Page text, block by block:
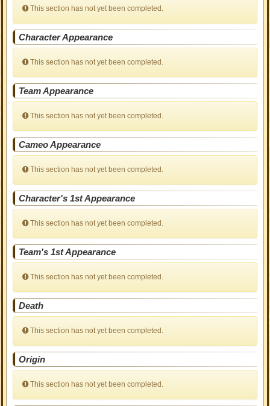
This section has not yet been completed.
Character Appearance
This section has not yet been completed.
Team Appearance
This section has not yet been completed.
Cameo Appearance
This section has not yet been completed.
Character's 1st Appearance
This section has not yet been completed.
Team's 1st Appearance
This section has not yet been completed.
Death
This section has not yet been completed.
Origin
This section has not yet been completed.